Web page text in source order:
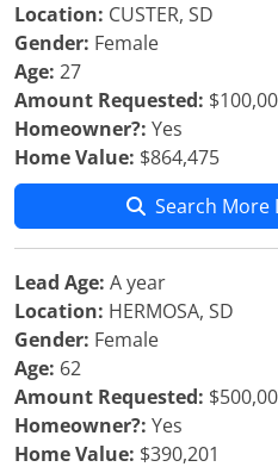
Location: CUSTER, SD
Gender: Female
Age: 27
Amount Requested:
Homeowner?: Yes
Home Value: $864,475
Search More
Lead Age: A year
Location: HERMOSA, SD
Gender: Female
Age: 62
Amount Requested:
Homeowner?: Yes
Home Value: $390,201